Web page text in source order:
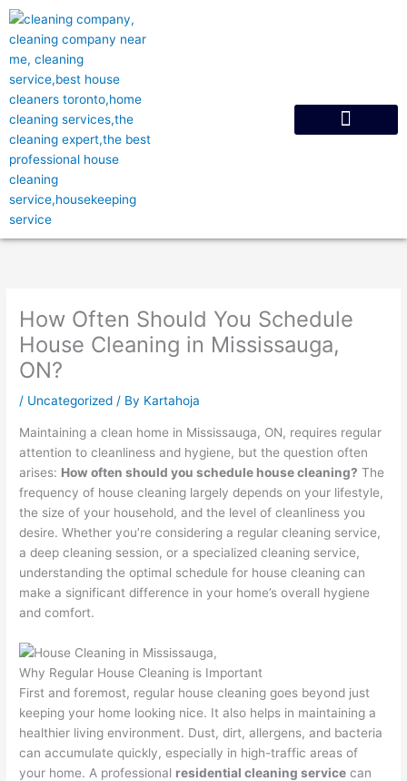
Skip
content
How Often Should You Schedule
House Cleaning in Mississauga,
ON?
/ Uncategorized / By Kartahoja
Maintaining a clean home in Mississauga, ON, requires regular
attention to cleanliness and hygiene, but the question often
arises: How often should you schedule house cleaning? The
frequency of house cleaning largely depends on your lifestyle,
the size of your household, and the level of cleanliness you
desire. Whether you’re considering a regular cleaning service,
a deep cleaning session, or a specialized cleaning service,
understanding the optimal schedule for house cleaning can
make a significant difference in your home’s overall hygiene
and comfort.
Why Regular House Cleaning is Important
First and foremost, regular house cleaning goes beyond just
keeping your home looking nice. It also helps in maintaining a
healthier living environment. Dust, dirt, allergens, and bacteria
can accumulate quickly, especially in high-traffic areas of
your home. A professional residential cleaning service can